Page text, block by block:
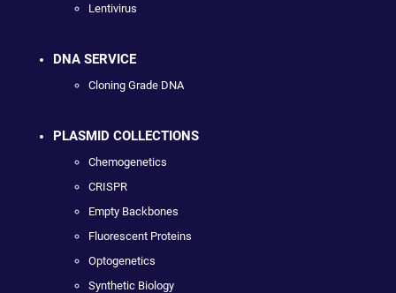
Lentivirus
DNA SERVICE
Cloning Grade DNA
PLASMID COLLECTIONS
Chemogenetics
CRISPR
Empty Backbones
Fluorescent Proteins
Optogenetics
Synthetic Biology